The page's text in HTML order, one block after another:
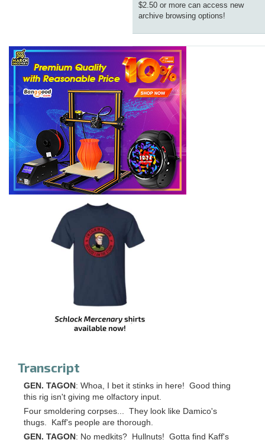
$2.50 or more can access new
archive browsing options!
Transcript
GEN. TAGON : Whoa, I bet it stinks in here! Good thing
this rig isn't giving me olfactory input.
Four smoldering corpses... They look like Damico's
thugs. Kaff's people are thorough.
GEN. TAGON : No medkits? Hullnuts! Gotta find Kaff's